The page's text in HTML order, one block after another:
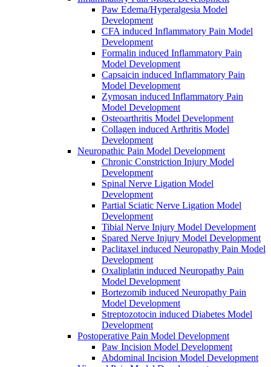
Paw Edema/Hyperalgesia Model
Development
CFA induced Inflammatory Pain Model
Development
Formalin induced Inflammatory Pain
Model Development
Capsaicin induced Inflammatory Pain
Model Development
Zymosan induced Inflammatory Pain
Model Development
Osteoarthritis Model Development
Collagen induced Arthritis Model
Development
Neuropathic Pain Model Development
Chronic Constriction Injury Model
Development
Spinal Nerve Ligation Model
Development
Partial Sciatic Nerve Ligation Model
Development
Tibial Nerve Injury Model Development
Spared Nerve Injury Model Development
Paclitaxel induced Neuropathy Pain Model
Development
Oxaliplatin induced Neuropathy Pain
Model Development
Bortezomib induced Neuropathy Pain
Model Development
Streptozotocin induced Diabetes Model
Development
Postoperative Pain Model Development
Paw Incision Model Development
Abdominal Incision Model Development